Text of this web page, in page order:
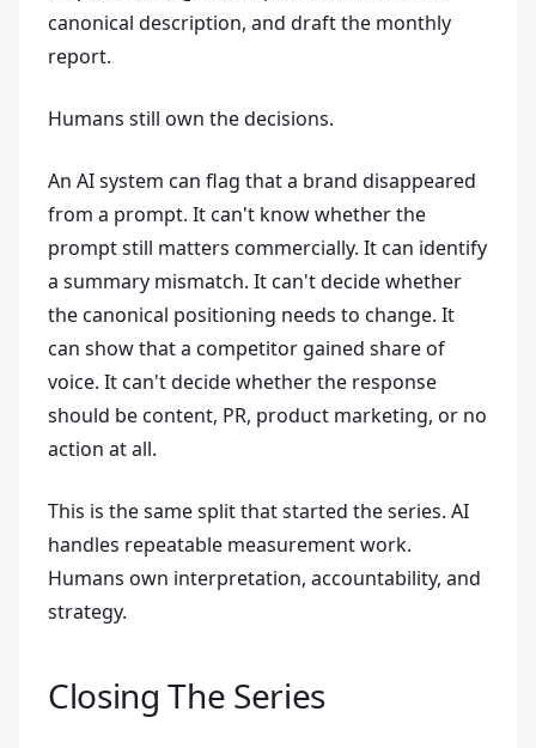
canonical description, and draft the monthly
report.
Humans still own the decisions.
An AI system can flag that a brand disappeared
from a prompt. It can't know whether the
prompt still matters commercially. It can identify
a summary mismatch. It can't decide whether
the canonical positioning needs to change. It
can show that a competitor gained share of
voice. It can't decide whether the response
should be content, PR, product marketing, or no
action at all.
This is the same split that started the series. AI
handles repeatable measurement work.
Humans own interpretation, accountability, and
strategy.
Closing The Series